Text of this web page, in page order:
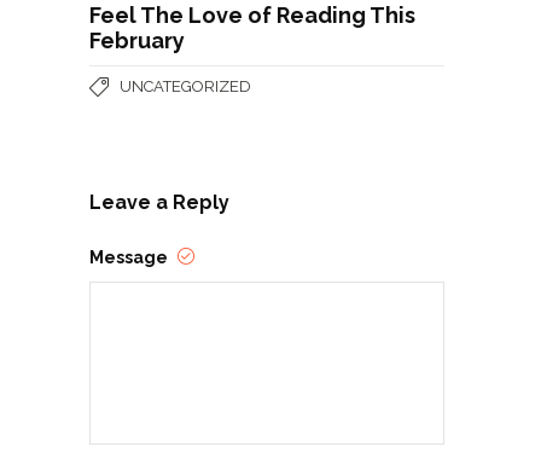
Feel The Love of Reading This
February
UNCATEGORIZED
Leave a Reply
Message